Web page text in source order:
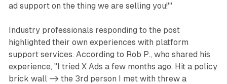
ad support on the thing we are selling you!'"
Industry professionals responding to the post
highlighted their own experiences with platform
support services. According to Rob P., who shared his
experience, "I tried X Ads a few months ago. Hit a policy
brick wall -> the 3rd person I met with threw a